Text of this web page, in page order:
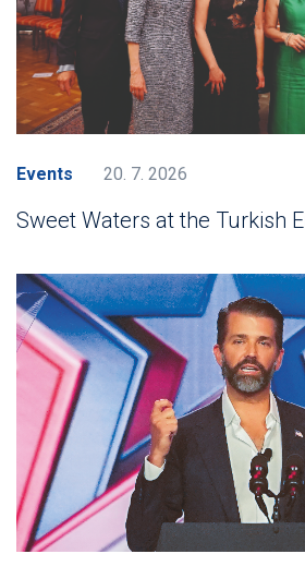
Events 20. 7. 2026
Sweet Waters at the Turkish